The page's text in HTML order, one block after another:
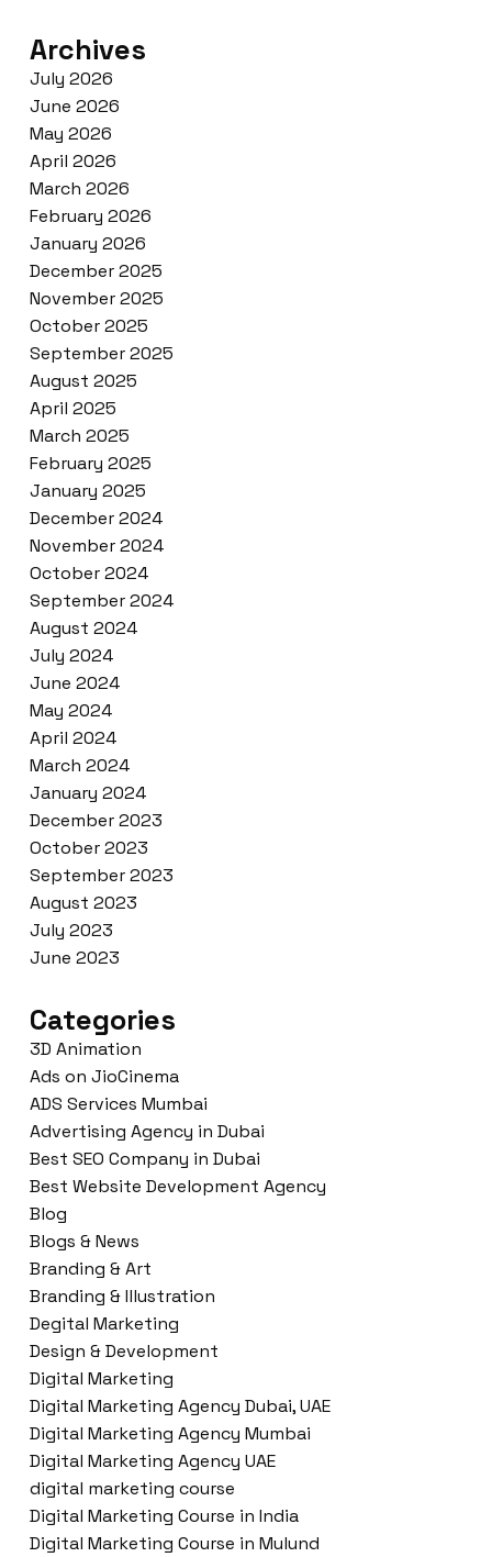
Archives
July 2026
June 2026
May 2026
April 2026
March 2026
February 2026
January 2026
December 2025
November 2025
October 2025
September 2025
August 2025
April 2025
March 2025
February 2025
January 2025
December 2024
November 2024
October 2024
September 2024
August 2024
July 2024
June 2024
May 2024
April 2024
March 2024
January 2024
December 2023
October 2023
September 2023
August 2023
July 2023
June 2023
Categories
3D Animation
Ads on JioCinema
ADS Services Mumbai
Advertising Agency in Dubai
Best SEO Company in Dubai
Best Website Development Agency
Blog
Blogs & News
Branding & Art
Branding & Illustration
Degital Marketing
Design & Development
Digital Marketing
Digital Marketing Agency Dubai, UAE
Digital Marketing Agency Mumbai
Digital Marketing Agency UAE
digital marketing course
Digital Marketing Course in India
Digital Marketing Course in Mulund